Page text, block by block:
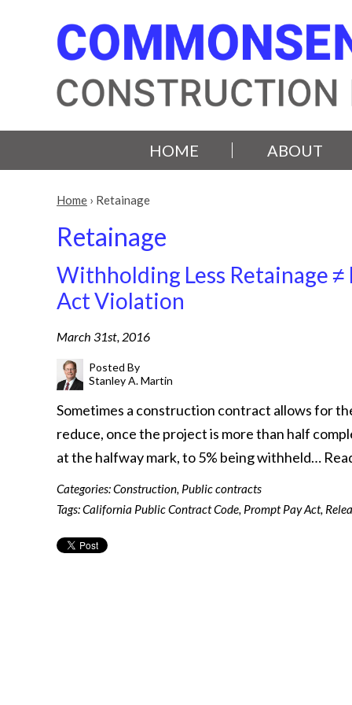
HOME ABOUT
Home › Retainage
Retainage
Withholding Less Retainage ≠
Act Violation
March 31st, 2016
Posted By
Stanley A. Martin
Sometimes a construction contract allows for
reduce, once the project is more than half
at the halfway mark, to 5% being withheld…
Categories:Construction, Public contracts
Tags:California Public Contract Code, Prompt Pay Act,